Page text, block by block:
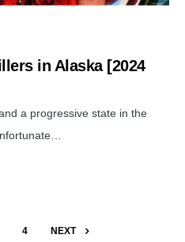
in Alaska [2024
a progressive state in the
4 NEXT